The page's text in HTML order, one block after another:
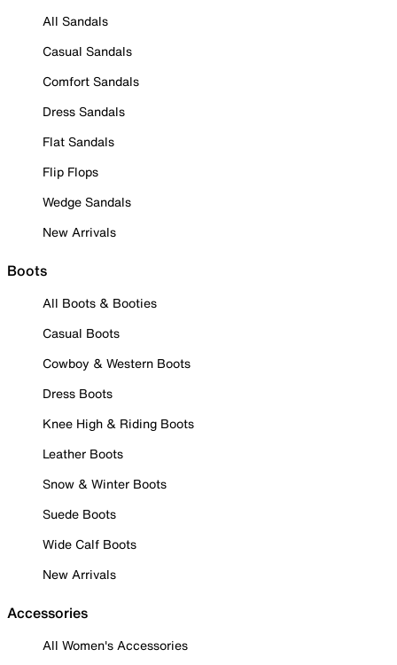
All Sandals
Casual Sandals
Comfort Sandals
Dress Sandals
Flat Sandals
Flip Flops
Wedge Sandals
New Arrivals
Boots
All Boots & Booties
Casual Boots
Cowboy & Western Boots
Dress Boots
Knee High & Riding Boots
Leather Boots
Snow & Winter Boots
Suede Boots
Wide Calf Boots
New Arrivals
Accessories
All Women's Accessories